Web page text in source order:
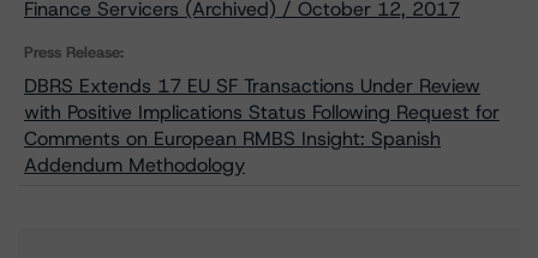
Finance Servicers (Archived) / October 12, 2017
Press Release:
DBRS Extends 17 EU SF Transactions Under Review
with Positive Implications Status Following Request for
Comments on European RMBS Insight: Spanish
Addendum Methodology